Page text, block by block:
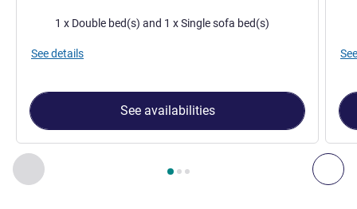
Previous - Room
Page , Room 1 : Superior Room with a double
Bedding 1 x Double bed(s) and 1 x Single sofa bed(s)
See details
See availabilities